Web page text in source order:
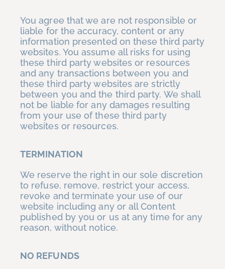
You agree that we are not responsible or
liable for the accuracy, content or any
information presented on these third party
websites. You assume all risks for using
these third party websites or resources
and any transactions between you and
these third party websites are strictly
between you and the third party. We shall
not be liable for any damages resulting
from your use of these third party
websites or resources.
TERMINATION
We reserve the right in our sole discretion
to refuse, remove, restrict your access,
revoke and terminate your use of our
website including any or all Content
published by you or us at any time for any
reason, without notice.
NO REFUNDS